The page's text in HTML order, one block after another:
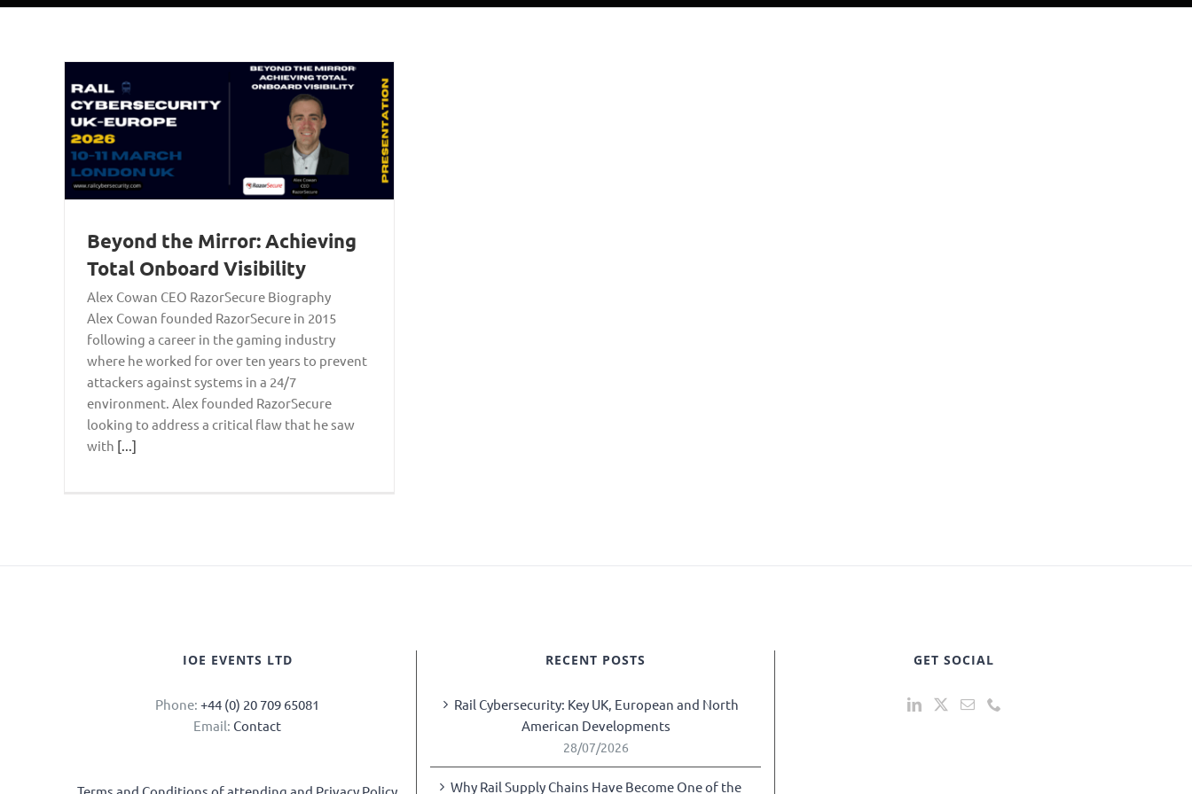
Beyond the Mirror: Achieving
Total Onboard Visibility
Alex Cowan CEO RazorSecure Biography
Alex Cowan founded RazorSecure in 2015
following a career in the gaming industry
where he worked for over ten years to prevent
attackers against systems in a 24/7
environment. Alex founded RazorSecure
looking to address a critical flaw that he saw
with [...]
IOE EVENTS LTD
Phone:+44 (0) 20 709 65081
Email: Contact
RECENT POSTS
Rail Cybersecurity: Key UK, European and North
American Developments
28/07/2026
Why Rail Supply Chains Have Become One of the
GET SOCIAL